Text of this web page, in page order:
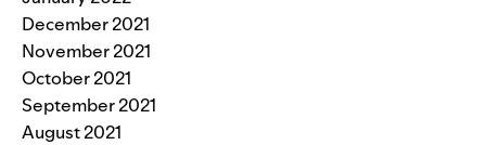
December 2021
November 2021
October 2021
September 2021
August 2021